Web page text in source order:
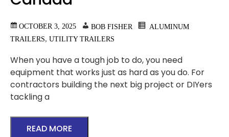
OCTOBER 3, 2025 BOB FISHER
ALUMINUM
TRAILERS
UTILITY TRAILERS
READ MORE
When you have a tough job to do, you need
equipment that works just as hard as you do. For
contractors building the next big project or DIYers
tackling a